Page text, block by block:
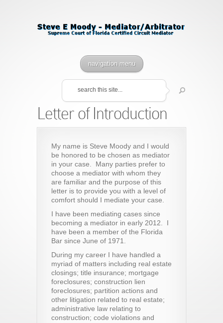
navigation menu
Letter of Introduction
My name is Steve Moody and I would
be honored to be chosen as mediator
in your case. Many parties prefer to
choose a mediator with whom they
are familiar and the purpose of this
letter is to provide you with a level of
comfort should I mediate your case.
I have been mediating cases since
becoming a mediator in early 2012. I
have been a member of the Florida
Bar since June of 1971.
During my career I have handled a
myriad of matters including real estate
closings; title insurance; mortgage
foreclosures; construction lien
foreclosures; partition actions and
other litigation related to real estate;
administrative law relating to
construction; code violations and